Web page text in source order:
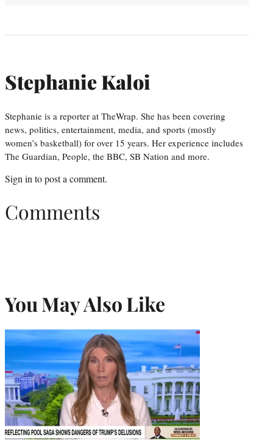
Stephanie Kaloi
Stephanie is a reporter at TheWrap. She has been covering
news, politics, entertainment, media, and sports (mostly
women’s basketball) for over 15 years. Her experience includes
The Guardian, People, the BBC, SB Nation and more.
Sign in to post a comment.
Comments
You May Also Like